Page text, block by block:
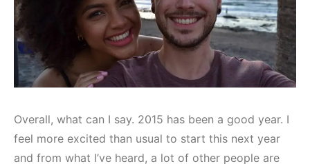
Overall, what can I say. 2015 has been a good year. I
feel more excited than usual to start this next year
and from what I’ve heard, a lot of other people are